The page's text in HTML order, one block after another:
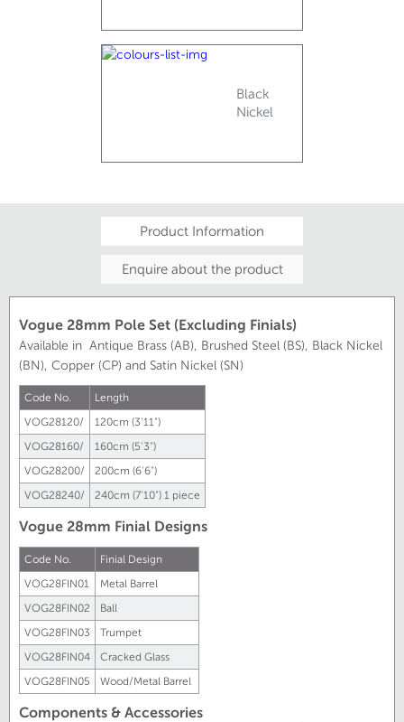
Black
Nickel
Product Information
Enquire about the product
Vogue 28mm Pole Set (Excluding Finials)
Available in Antique Brass (AB), Brushed Steel (BS), Black Nickel
(BN), Copper (CP) and Satin Nickel (SN)
Code No.
Length
VOG28120/
120cm (3'11")
VOG28160/
160cm (5'3")
VOG28200/
200cm (6'6")
VOG28240/
240cm (7'10") 1 piece
Vogue 28mm Finial Designs
Code No.
Finial Design
VOG28FIN01
Metal Barrel
VOG28FIN02
Ball
VOG28FIN03
Trumpet
VOG28FIN04
Cracked Glass
VOG28FIN05
Wood/Metal Barrel
Components & Accessories